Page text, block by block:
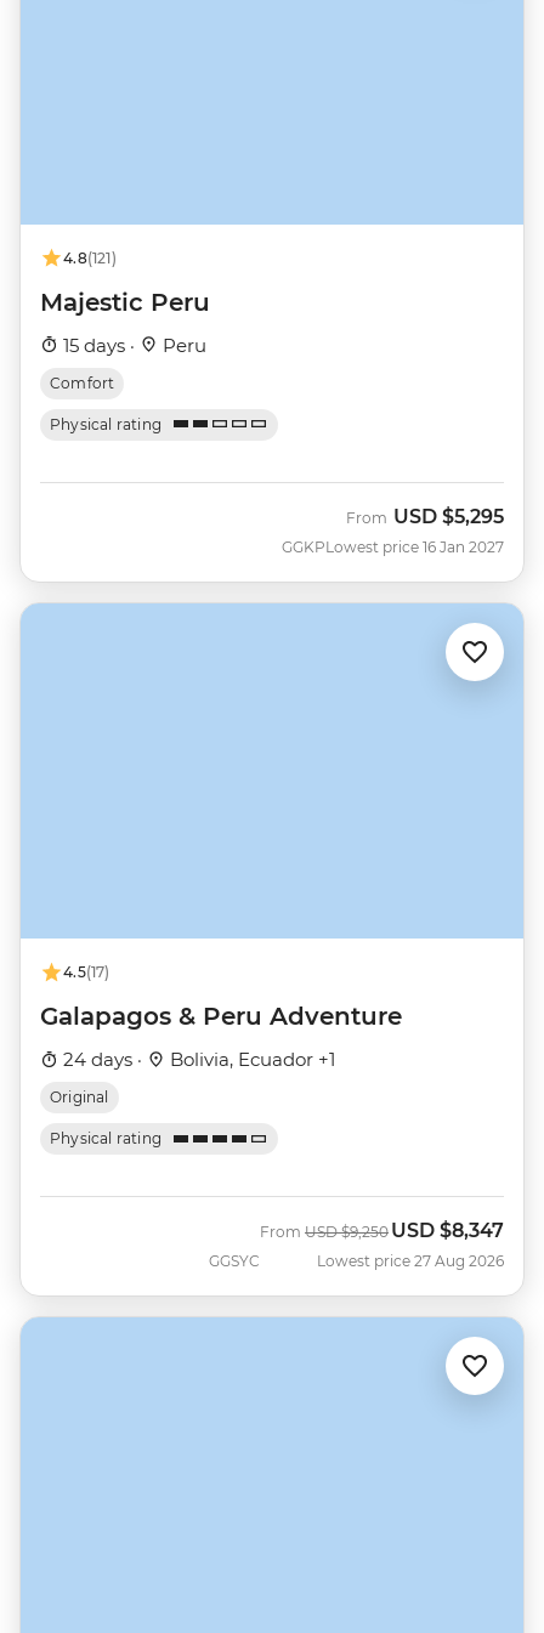
4.8(121)
Majestic Peru
15 days · Peru
Comfort
Physical rating
GGKP
From USD $5,295
Lowest price 16 Jan 2027
4.5(17)
Galapagos & Peru Adventure
24 days · Bolivia, Ecuador +1
Original
Physical rating
GGSYC
From Was
USD $9,250 Now
USD $8,347
Lowest price 27 Aug 2026